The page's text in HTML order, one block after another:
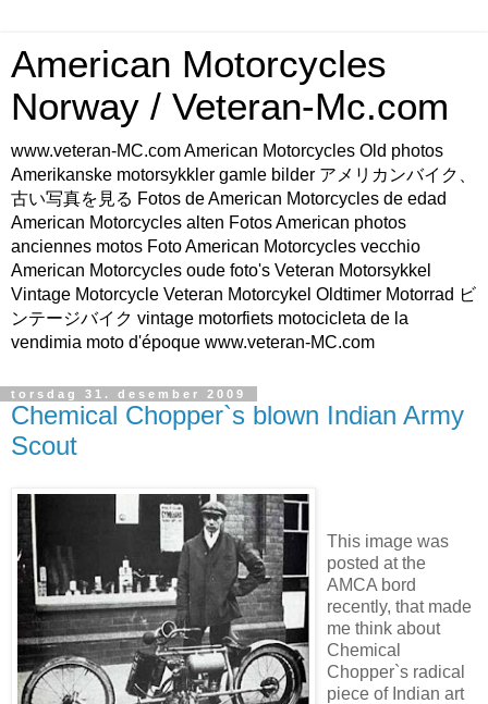
American Motorcycles
Norway / Veteran-Mc.com
www.veteran-MC.com American Motorcycles Old photos
Amerikanske motorsykkler gamle bilder アメリカンバイク、
古い写真を見る Fotos de American Motorcycles de edad
American Motorcycles alten Fotos American photos
anciennes motos Foto American Motorcycles vecchio
American Motorcycles oude foto's Veteran Motorsykkel
Vintage Motorcycle Veteran Motorcykel Oldtimer Motorrad ビ
ンテージバイク vintage motorfiets motocicleta de la
vendimia moto d'époque www.veteran-MC.com
torsdag 31. desember 2009
Chemical Chopper`s blown Indian Army
Scout
This image was
posted at the
AMCA bord
recently, that made
me think about
Chemical
Chopper`s radical
piece of Indian art